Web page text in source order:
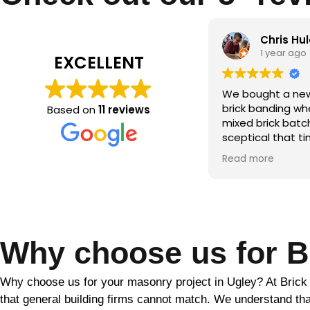
EXCELLENT
Based on11 reviews
a new build with significant
banding where the builder hadn’t
brick batches. Despite being
that tinting would solve this,
Would highly recommend!!
Qamar
2 years ago
the brick
Why choose us for
Why choose us for your masonry project in Ugley? At
that general building firms cannot match. We understand